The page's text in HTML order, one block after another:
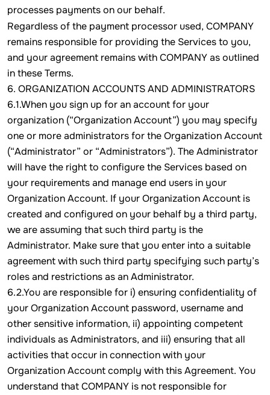
processes payments on our behalf.
Regardless of the payment processor used, COMPANY
remains responsible for providing the Services to you,
and your agreement remains with COMPANY as outlined
in these Terms.
6. ORGANIZATION ACCOUNTS AND ADMINISTRATORS
6.1.When you sign up for an account for your
organization (“Organization Account”) you may specify
one or more administrators for the Organization Account
(“Administrator” or “Administrators”). The Administrator
will have the right to configure the Services based on
your requirements and manage end users in your
Organization Account. If your Organization Account is
created and configured on your behalf by a third party,
we are assuming that such third party is the
Administrator. Make sure that you enter into a suitable
agreement with such third party specifying such party’s
roles and restrictions as an Administrator.
6.2.You are responsible for i) ensuring confidentiality of
your Organization Account password, username and
other sensitive information, ii) appointing competent
individuals as Administrators, and iii) ensuring that all
activities that occur in connection with your
Organization Account comply with this Agreement. You
understand that COMPANY is not responsible for